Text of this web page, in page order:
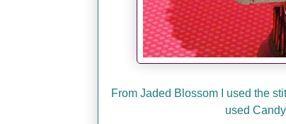
From Jaded Blossom I used the
used